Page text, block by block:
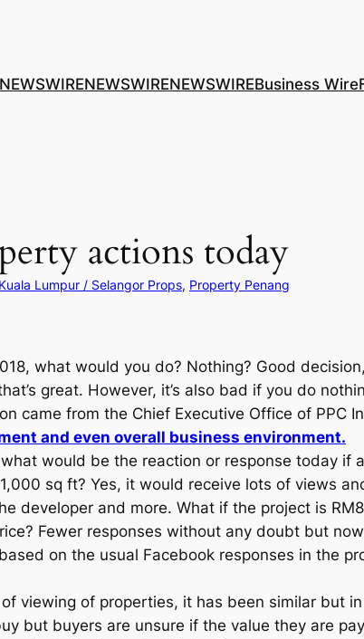
NEWSWIRENEWSWIRENEWSWIREBusiness Wire
actions today
Kuala Lumpur / Selangor Props, Property Penang
what would you do? Nothing? Good
great. However, it’s also bad if you do
came from the Chief Executive Office of PPC
and even overall business environment.
would be the reaction or response today if
sq ft? Yes, it would receive lots of views
developer and more. What if the project is
Fewer responses without any doubt but
on the usual Facebook responses in the
viewing of properties, it has been similar but
but buyers are unsure if the value they are